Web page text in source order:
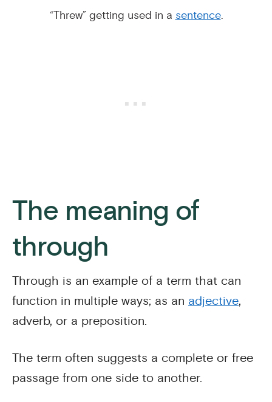
“Threw” getting used in a sentence.
The meaning of
through
Through is an example of a term that can
function in multiple ways; as an adjective,
adverb, or a preposition.
The term often suggests a complete or free
passage from one side to another.